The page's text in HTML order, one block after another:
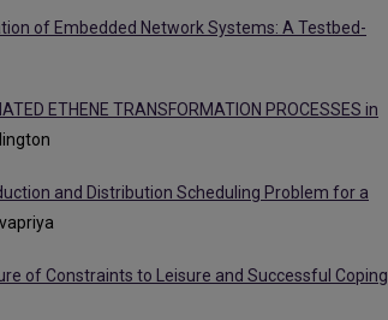
of Embedded Network Systems: A Testbed-
ETHENE TRANSFORMATION PROCESSES in
and Distribution Scheduling Problem for a
of Constraints to Leisure and Successful Coping